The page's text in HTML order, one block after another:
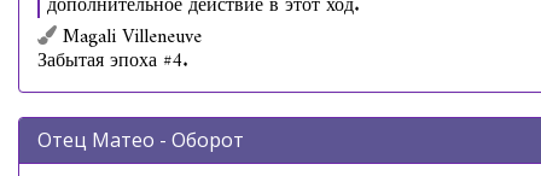
Magali Villeneuve
Забытая эпоха #4.
Отец Матео - Оборот